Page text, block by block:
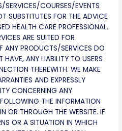
SERVICES/COURSES/EVENTS
SUBSTITUTES FOR THE ADVICE
HEALTH CARE PROFESSIONAL.
ARE SUITED FOR
ANY PRODUCTS/SERVICES DO
ANY LIABILITY TO USERS
THEREWITH. WE MAKE
AND EXPRESSLY
CONCERNING ANY
THE INFORMATION
OR THROUGH THE WEBSITE. IF
OR A SITUATION IN WHICH